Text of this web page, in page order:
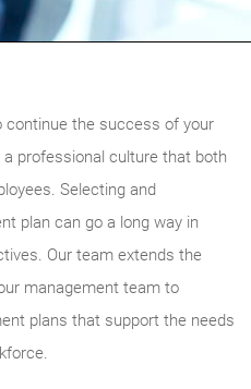
continue the success of your
professional culture that both
Selecting and
plan can go a long way in
Our team extends the
management team to
plans that support the needs